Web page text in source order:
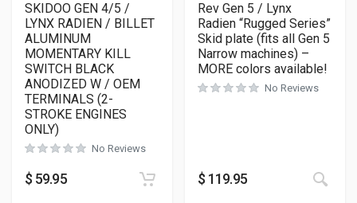
SKIDOO GEN 4/5 /
LYNX RADIEN / BILLET
ALUMINUM
MOMENTARY KILL
SWITCH BLACK
ANODIZED W / OEM
TERMINALS (2-
STROKE ENGINES
ONLY)
No Reviews
$ 59.95
Rev Gen 5 / Lynx
Radien “Rugged Series”
Skid plate (fits all Gen 5
Narrow machines) –
MORE colors available!
No Reviews
$ 119.95